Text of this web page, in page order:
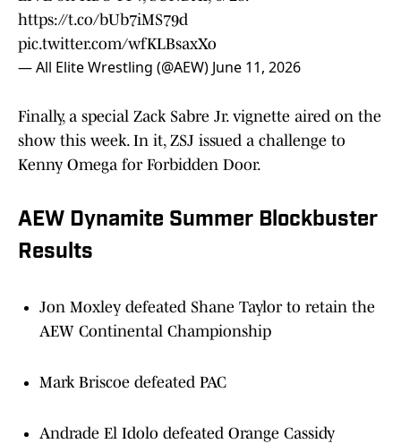
https://t.co/bUb7iMS79d
pic.twitter.com/wfKLBsaxXo
— All Elite Wrestling (@AEW) June 11, 2026
Finally, a special Zack Sabre Jr. vignette aired on the
show this week. In it, ZSJ issued a challenge to
Kenny Omega for Forbidden Door.
AEW Dynamite Summer Blockbuster
Results
Jon Moxley defeated Shane Taylor to retain the
AEW Continental Championship
Mark Briscoe defeated PAC
Andrade El Idolo defeated Orange Cassidy